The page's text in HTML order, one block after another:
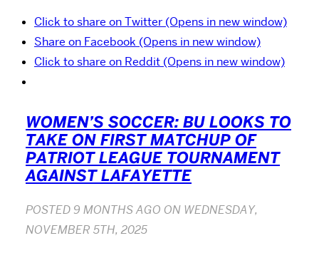
Click to share on Twitter (Opens in new window)
Share on Facebook (Opens in new window)
Click to share on Reddit (Opens in new window)
WOMEN’S SOCCER: BU LOOKS TO
TAKE ON FIRST MATCHUP OF
PATRIOT LEAGUE TOURNAMENT
AGAINST LAFAYETTE
POSTED 9 MONTHS AGO ON WEDNESDAY,
NOVEMBER 5TH, 2025